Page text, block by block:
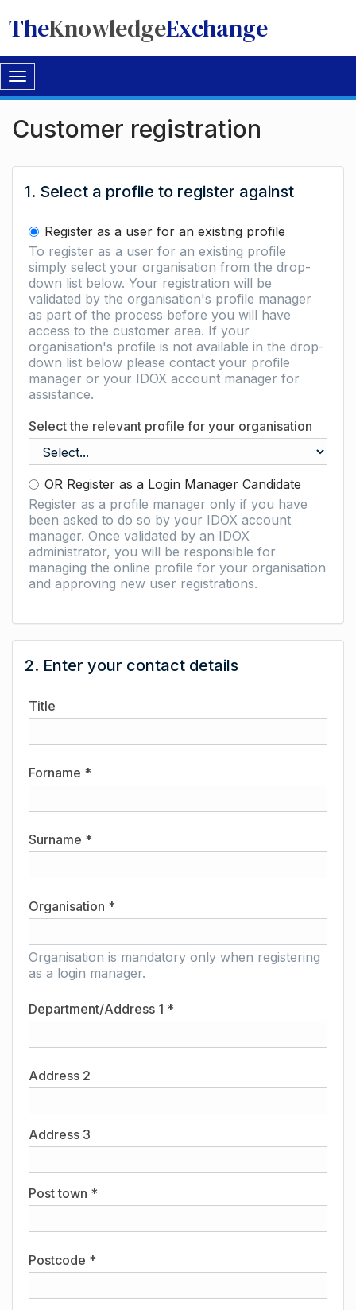
TheKnowledgeExchange
Toggle
navigation
Customer registration
1. Select a profile to register against
Register as a user for an existing profile
To register as a user for an existing profile
simply select your organisation from the drop-
down list below. Your registration will be
validated by the organisation's profile manager
as part of the process before you will have
access to the customer area. If your
organisation's profile is not available in the drop-
down list below please contact your profile
manager or your IDOX account manager for
assistance.
Select the relevant profile for your organisation
OR Register as a Login Manager Candidate
Register as a profile manager only if you have
been asked to do so by your IDOX account
manager. Once validated by an IDOX
administrator, you will be responsible for
managing the online profile for your organisation
and approving new user registrations.
2. Enter your contact details
Title
Forname *
Surname *
Organisation *
Organisation is mandatory only when registering
as a login manager.
Department/Address 1 *
Address 2
Address 3
Post town *
Postcode *